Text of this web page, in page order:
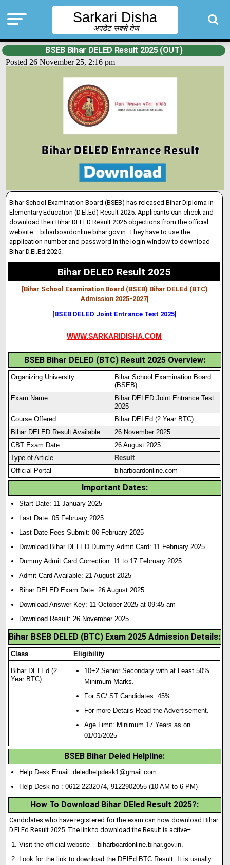
Sarkari Disha
अपडेट सबसे तेज़
BSEB Bihar DELED Result 2025 (OUT)
Posted 26 November 25, 2:16 pm
Bihar School Examination Board (BSEB) has released Bihar Diploma in
Elementary Education (D.El.Ed) Result 2025. Applicants can check and
download their BiharDELED Result 2025 objections from the official
website – biharboardonline.bihar.gov.in . They have to use the
application number and password in the login window to download
Bihar D.El.Ed 2025.
Bihar DELED Result 2025
[Bihar School Examination Board (BSEB) Bihar DELEd (BTC)
Admission 2025-2027]
[BSEB DELED Joint Entrance Test 2025]
WWW.SARKARIDISHA.COM
BSEB Bihar DELED (BTC) Result 2025 Overview:
Organizing University
Bihar School Examination Board
(BSEB)
Exam Name
Bihar DELED Joint Entrance Test
2025
Course Offered
Bihar DELEd (2 Year BTC)
Bihar DELED Result Available
26 November 2025
CBT Exam Date
26 August 2025
Type of Article
Result
Official Portal
biharboardonline.com
Important Dates:
Start Date: 11 January 2025
Last Date: 05 February 2025
Last Date Fees Submit: 06 February 2025
Download Bihar DELED Dummy Admit Card: 11 February 2025
Dummy Admit Card Correction: 11 to 17 February 2025
Admit Card Available: 21 August 2025
Bihar DELED Exam Date: 26 August 2025
Download Answer Key: 11 October 2025 at 09:45 am
Download Result: 26 November 2025
Bihar BSEB DELED (BTC) Exam 2025 Admission Details:
Class Eligibility
Bihar DELEd (2
Year BTC)
10+2 Senior Secondary with at Least 50%
Minimum Marks.
For SC/ ST Candidates: 45%.
For more Details Read the Advertisement.
Age Limit: Minimum 17 Years as on
01/01/2025
BSEB Bihar Deled Helpline:
Help Desk Email: deledhelpdesk1@gmail.com
Help Desk no-: 0612-2232074, 9122902055 (10 AM to 6 PM)
How To Download Bihar DEled Result 2025?:
Candidates who have registered for the exam can now download Bihar
D.El.Ed Result 2025. The link to download the Result is active–
Visit the official website – biharboardonline.bihar.gov.in.
Look for the link to download the DElEd BTC Result. It is usually